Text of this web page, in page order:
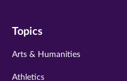
twitter
instagram
Topics
Arts & Humanities
Athletics